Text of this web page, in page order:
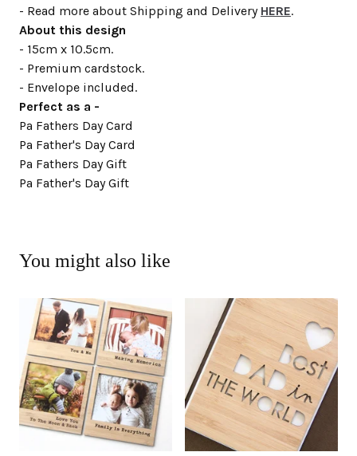
- Read more about Shipping and Delivery HERE.
About this design
- 15cm x 10.5cm.
- Premium cardstock.
- Envelope included.
Perfect as a -
Pa Fathers Day Card
Pa Father's Day Card
Pa Fathers Day Gift
Pa Father's Day Gift
You might also like